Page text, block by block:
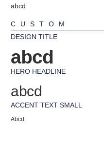
abcd
CUSTOM
DESIGN TITLE
abcd
HERO HEADLINE
abcd
ACCENT TEXT SMALL
Abcd